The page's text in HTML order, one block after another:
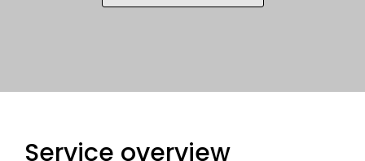
Service overview